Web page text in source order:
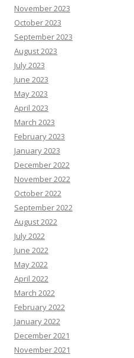
November 2023
October 2023
September 2023
August 2023
July 2023
June 2023
May 2023
April 2023
March 2023
February 2023
January 2023
December 2022
November 2022
October 2022
September 2022
August 2022
July 2022
June 2022
May 2022
April 2022
March 2022
February 2022
January 2022
December 2021
November 2021